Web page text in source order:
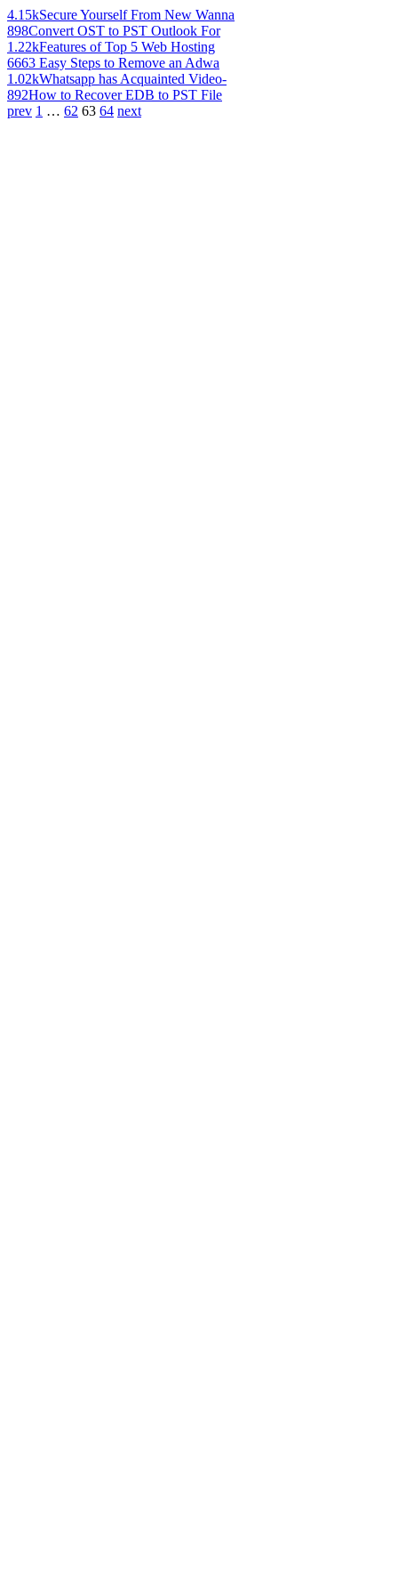
4.15kSecure Yourself From New Wanna
898Convert OST to PST Outlook For
1.22kFeatures of Top 5 Web Hosting
6663 Easy Steps to Remove an Adwa
1.02kWhatsapp has Acquainted Video-
892How to Recover EDB to PST File
prev 1 … 62 63 64 next